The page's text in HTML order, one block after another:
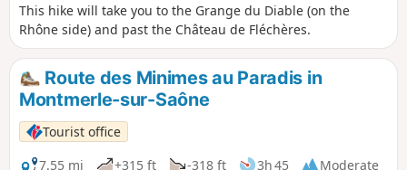
This hike will take you to the Grange du Diable (on the
Rhône side) and past the Château de Fléchères.
Route des Minimes au Paradis in
Montmerle-sur-Saône
Tourist office
7.55 mi
+315 ft -318 ft 3h 45
Moderate